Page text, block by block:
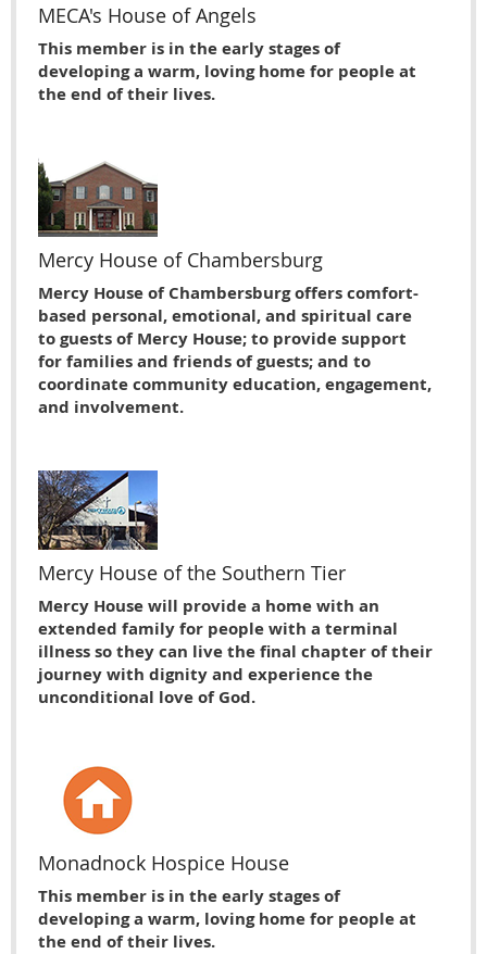
MECA's House of Angels
This member is in the early stages of
developing a warm, loving home for people at
the end of their lives.
Mercy House of Chambersburg
Mercy House of Chambersburg offers comfort-
based personal, emotional, and spiritual care
to guests of Mercy House; to provide support
for families and friends of guests; and to
coordinate community education, engagement,
and involvement.
Mercy House of the Southern Tier
Mercy House will provide a home with an
extended family for people with a terminal
illness so they can live the final chapter of their
journey with dignity and experience the
unconditional love of God.
Monadnock Hospice House
This member is in the early stages of
developing a warm, loving home for people at
the end of their lives.